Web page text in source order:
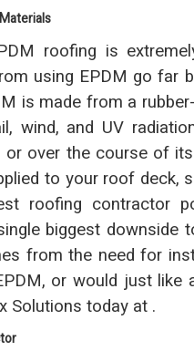
roofing is
using EPDM go far
is made from a
wind, and UV
or over the course of
to your roof deck,
roofing contractor
biggest downside
from the need for
or would just
Solutions today at .